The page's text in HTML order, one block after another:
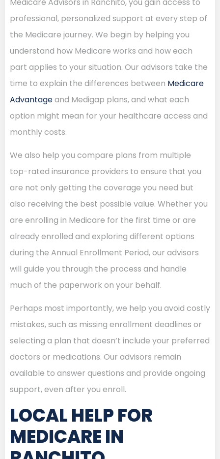
professional, personalized support at every step of
the Medicare journey. We begin by helping you
understand how Medicare works and how each
part applies to your situation. Our advisors take the
time to explain the differences between Medicare
Advantageand Medigap plans, and what each
option might mean for your healthcare access and
monthly costs.
We also help you compare plans from multiple
top-rated insurance providers to ensure that you
are not only getting the coverage you need but
also receiving the best possible value. Whether you
are enrolling in Medicare for the first time or are
already enrolled and exploring different options
during the Annual Enrollment Period, our advisors
will guide you through the process and handle
much of the paperwork on your behalf.
Perhaps most importantly, we help you avoid costly
mistakes, such as missing enrollment deadlines or
selecting a plan that doesn’t include your preferred
doctors or medications. Our advisors remain
available to answer questions and provide ongoing
support, even after you enroll.
LOCAL HELP FOR
MEDICARE IN